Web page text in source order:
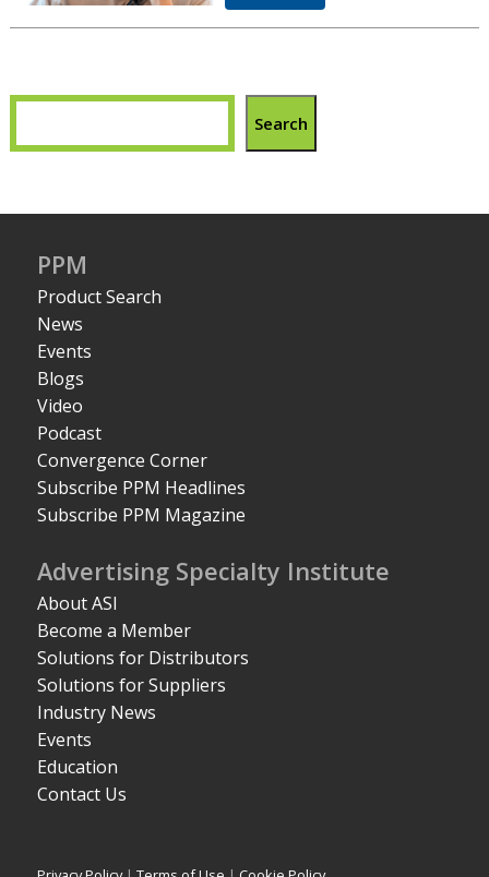
Search
PPM
Product Search
News
Events
Blogs
Video
Podcast
Convergence Corner
Subscribe PPM Headlines
Subscribe PPM Magazine
Advertising Specialty Institute
About ASI
Become a Member
Solutions for Distributors
Solutions for Suppliers
Industry News
Events
Education
Contact Us